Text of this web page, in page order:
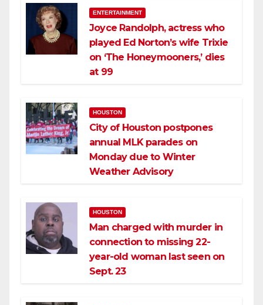
ENTERTAINMENT
Joyce Randolph, actress who
played Ed Norton’s wife Trixie
on ‘The Honeymooners,’ dies
at 99
HOUSTON
City of Houston postpones
annual MLK parades on
Monday due to Winter
Weather Advisory
HOUSTON
Man charged with murder in
connection to missing 22-
year-old woman last seen on
Sept. 23